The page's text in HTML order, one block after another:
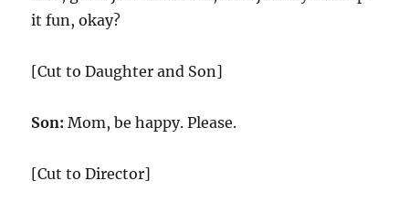
it fun, okay?
[Cut to Daughter and Son]
Son: Mom, be happy. Please.
[Cut to Director]